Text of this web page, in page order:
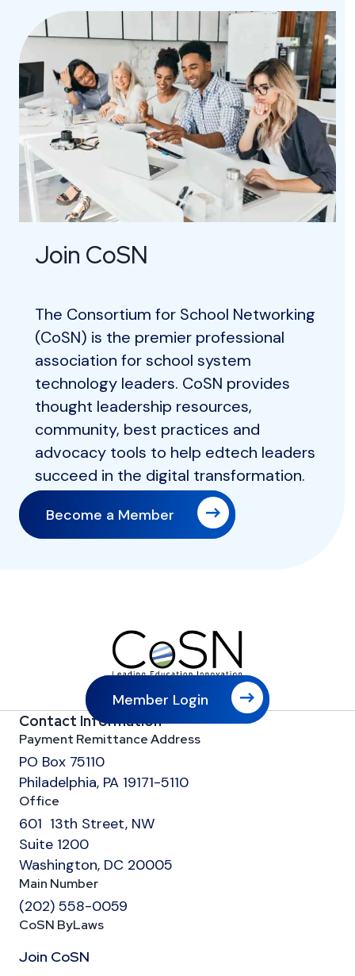
Join CoSN
The Consortium for School Networking
(CoSN) is the premier professional
association for school system
technology leaders. CoSN provides
thought leadership resources,
community, best practices and
advocacy tools to help edtech leaders
succeed in the digital transformation.
Become a Member
Member Login
Contact Information
Payment Remittance Address
PO Box 75110
Philadelphia, PA 19171-5110
Office
601 13th Street, NW
Suite 1200
Washington, DC 20005
Main Number
(202) 558-0059
CoSN ByLaws
Join CoSN